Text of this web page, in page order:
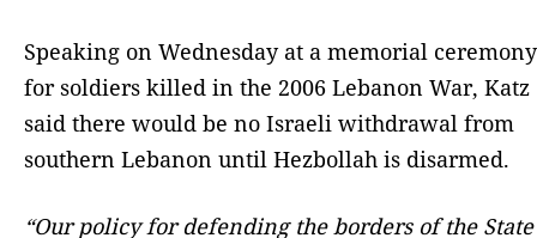
Speaking on Wednesday at a memorial ceremony
for soldiers killed in the 2006 Lebanon War, Katz
said there would be no Israeli withdrawal from
southern Lebanon until Hezbollah is disarmed.
“Our policy for defending the borders of the State